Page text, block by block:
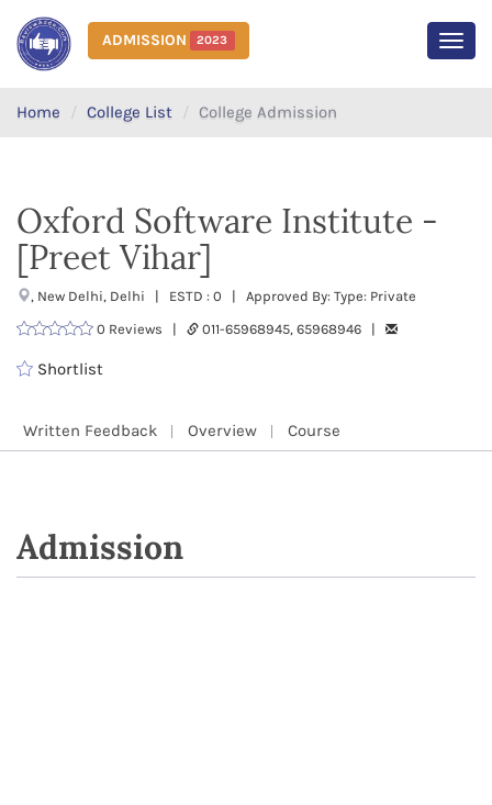
ADMISSION 2023
Home College List College Admission
Oxford Software Institute -
[Preet Vihar]
, New Delhi, Delhi | ESTD : 0 | Approved By: Type: Private
0 Reviews |
011-65968945, 65968946 |
Shortlist
Written Feedback Overview Course
Admission